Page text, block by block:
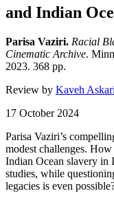
and Indian
Parisa Vaziri. Racial
Cinematic Archive.
2023. 368 pp.
Review by Kaveh Askari
17 October 2024
Parisa Vaziri’s
modest challenges.
Indian Ocean slavery in
studies, while
legacies is even